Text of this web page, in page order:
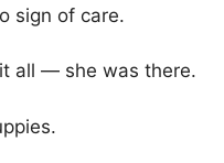
sign of care.
all — she was there.